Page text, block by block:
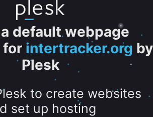
default webpage
for intertracker.org by
Plesk
to create websites
set up hosting